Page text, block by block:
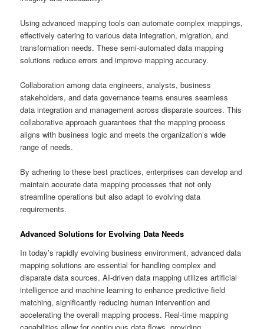
Using advanced mapping tools can automate complex mappings,
effectively catering to various data integration, migration, and
transformation needs. These semi-automated data mapping
solutions reduce errors and improve mapping accuracy.
Collaboration among data engineers, analysts, business
stakeholders, and data governance teams ensures seamless
data integration and management across disparate sources. This
collaborative approach guarantees that the mapping process
aligns with business logic and meets the organization’s wide
range of needs.
By adhering to these best practices, enterprises can develop and
maintain accurate data mapping processes that not only
streamline operations but also adapt to evolving data
requirements.
Advanced Solutions for Evolving Data Needs
In today’s rapidly evolving business environment, advanced data
mapping solutions are essential for handling complex and
disparate data sources. AI-driven data mapping utilizes artificial
intelligence and machine learning to enhance predictive field
matching, significantly reducing human intervention and
accelerating the overall mapping process. Real-time mapping